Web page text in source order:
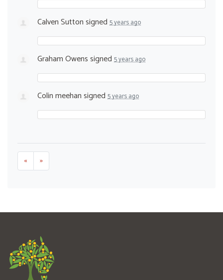
Calven Suttonsigned 5 years ago
Graham Owenssigned 5 years ago
Colin meehansigned 5 years ago
« »